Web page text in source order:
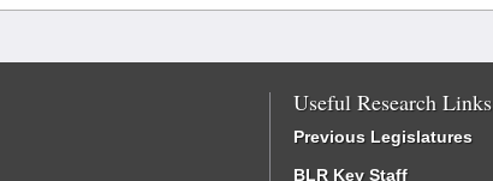
Useful Research Links
Previous Legislatures
BLR Key Staff